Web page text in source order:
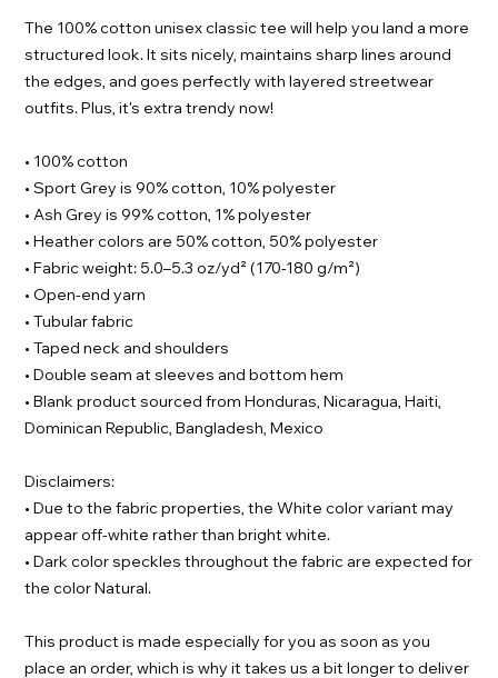
The 100% cotton unisex classic tee will help you land a more
structured look. It sits nicely, maintains sharp lines around
the edges, and goes perfectly with layered streetwear
outfits. Plus, it's extra trendy now!
• 100% cotton
• Sport Grey is 90% cotton, 10% polyester
• Ash Grey is 99% cotton, 1% polyester
• Heather colors are 50% cotton, 50% polyester
• Fabric weight: 5.0–5.3 oz/yd² (170-180 g/m²)
• Open-end yarn
• Tubular fabric
• Taped neck and shoulders
• Double seam at sleeves and bottom hem
• Blank product sourced from Honduras, Nicaragua, Haiti,
Dominican Republic, Bangladesh, Mexico
Disclaimers:
• Due to the fabric properties, the White color variant may
appear off-white rather than bright white.
• Dark color speckles throughout the fabric are expected for
the color Natural.
This product is made especially for you as soon as you
place an order, which is why it takes us a bit longer to deliver